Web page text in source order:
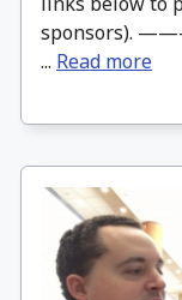
sponsors).
... Read more